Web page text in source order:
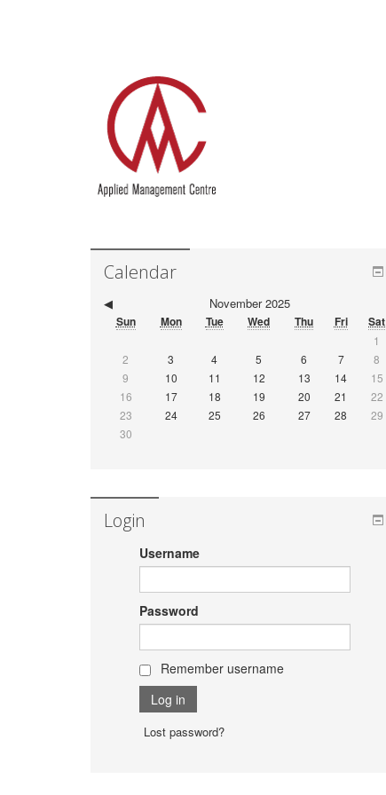
Calendar
◀ November 2025
Sun Mon Tue Wed Thu Fri Sat
1
2
3 4 5 6 7
8
9
10 11 12 13 14
15
16
17 18 19 20 21
22
23
24 25 26 27 28
29
30
Login
Username
Password
Remember username
Lost password?